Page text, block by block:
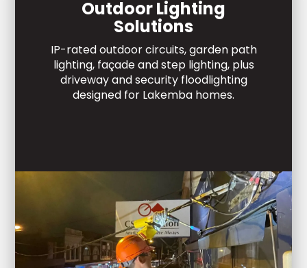
Outdoor Lighting
Solutions
IP-rated outdoor circuits, garden path
lighting, façade and step lighting, plus
driveway and security floodlighting
designed for Lakemba homes.